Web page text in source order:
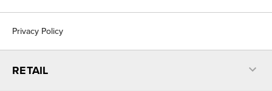
Privacy Policy
RETAIL